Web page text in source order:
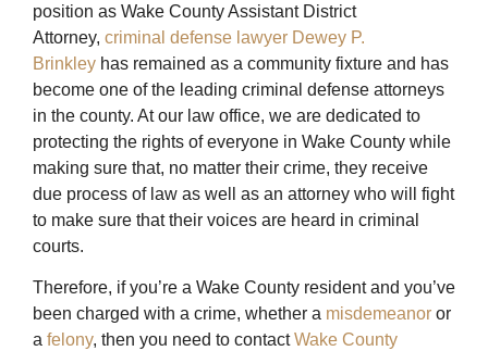
position as Wake County Assistant District
Attorney, criminal defense lawyer Dewey P.
Brinkley has remained as a community fixture and has
become one of the leading criminal defense attorneys
in the county. At our law office, we are dedicated to
protecting the rights of everyone in Wake County while
making sure that, no matter their crime, they receive
due process of law as well as an attorney who will fight
to make sure that their voices are heard in criminal
courts.
Therefore, if you’re a Wake County resident and you’ve
been charged with a crime, whether a misdemeanor or
a felony, then you need to contactWake County